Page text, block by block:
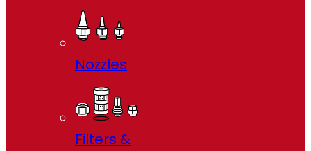
Nozzles
Filters &